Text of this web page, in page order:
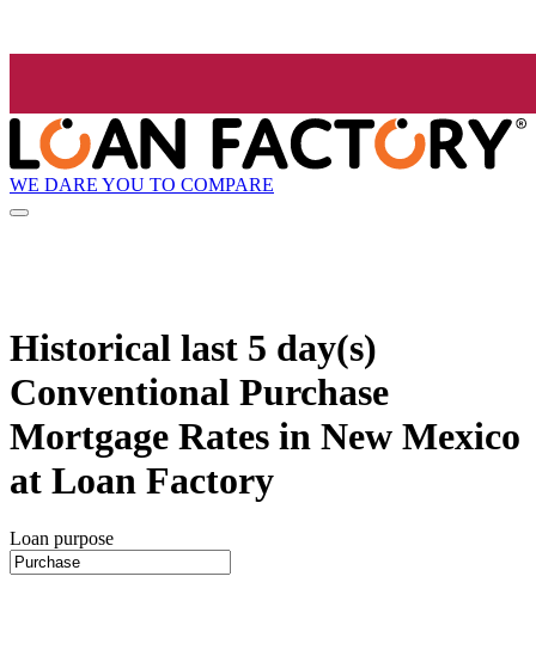
WE DARE YOU TO COMPARE
Historical last 5 day(s)
Conventional Purchase
Mortgage Rates in New Mexico
at Loan Factory
Loan purpose